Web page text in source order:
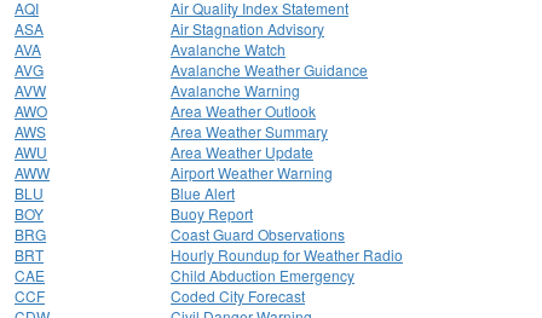
AQI
Air Quality Index Statement
ASA
Air Stagnation Advisory
AVA
Avalanche Watch
AVG
Avalanche Weather Guidance
AVW
Avalanche Warning
AWO
Area Weather Outlook
AWS
Area Weather Summary
AWU
Area Weather Update
AWW
Airport Weather Warning
BLU
Blue Alert
BOY
Buoy Report
BRG
Coast Guard Observations
BRT
Hourly Roundup for Weather Radio
CAE
Child Abduction Emergency
CCF
Coded City Forecast